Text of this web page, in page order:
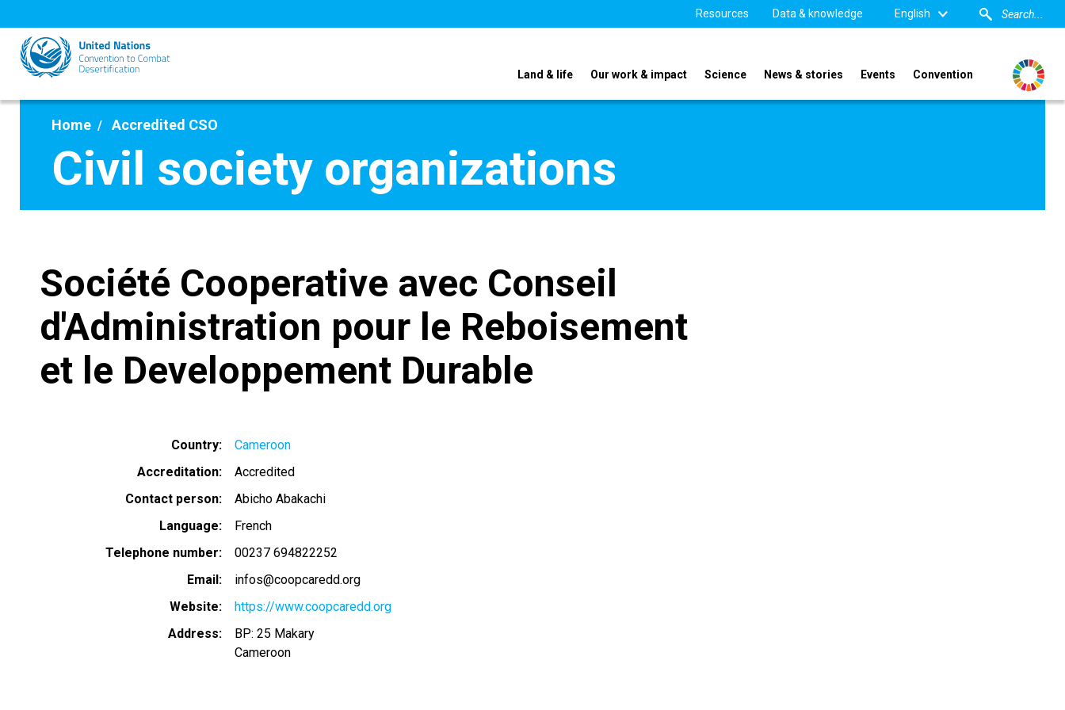
to
main
content
Resources Data & knowledge English
Land & life Our work & impact Science News & stories Events Convention
Home Accredited CSO
Civil society organizations
Société Cooperative avec Conseil
d'Administration pour le Reboisement
et le Developpement Durable
Country
Cameroon
Accreditation
Accredited
Contact person
Abicho Abakachi
Language
French
Telephone number
00237 694822252
Email
infos@coopcaredd.org
Website
https://www.coopcaredd.org
Address
BP: 25 Makary
Cameroon